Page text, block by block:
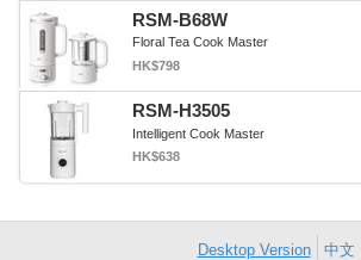
RSM-B68W
Floral Tea Cook Master
HK$798
RSM-H3505
Intelligent Cook Master
HK$638
Desktop Version 中文